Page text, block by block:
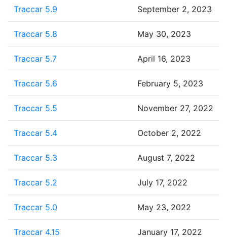
Traccar 5.9 September 2, 2023
Traccar 5.8 May 30, 2023
Traccar 5.7 April 16, 2023
Traccar 5.6 February 5, 2023
Traccar 5.5 November 27, 2022
Traccar 5.4 October 2, 2022
Traccar 5.3 August 7, 2022
Traccar 5.2 July 17, 2022
Traccar 5.0 May 23, 2022
Traccar 4.15 January 17, 2022